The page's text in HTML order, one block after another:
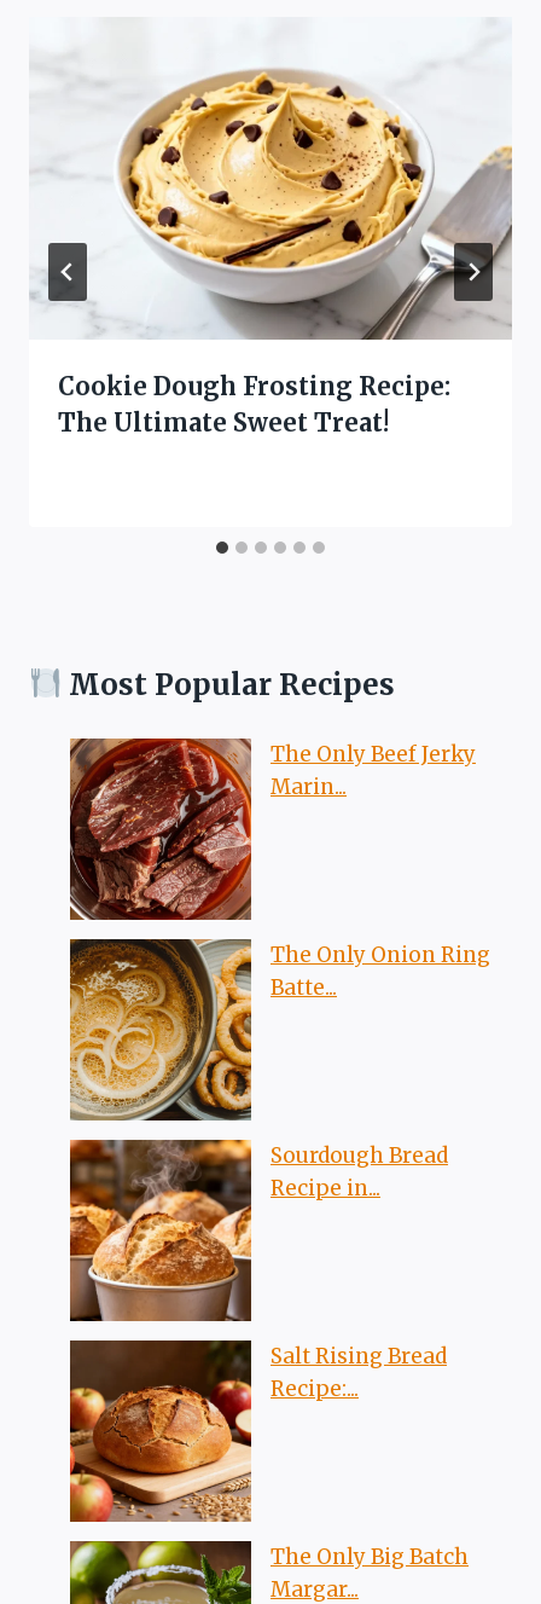
Cookie Dough Frosting Recipe:
The Ultimate Sweet Treat!
Most Popular Recipes
The Only Beef Jerky
Marin...
The Only Onion Ring
Batte...
Sourdough Bread
Recipe in...
Salt Rising Bread
Recipe:...
The Only Big Batch
Margar...